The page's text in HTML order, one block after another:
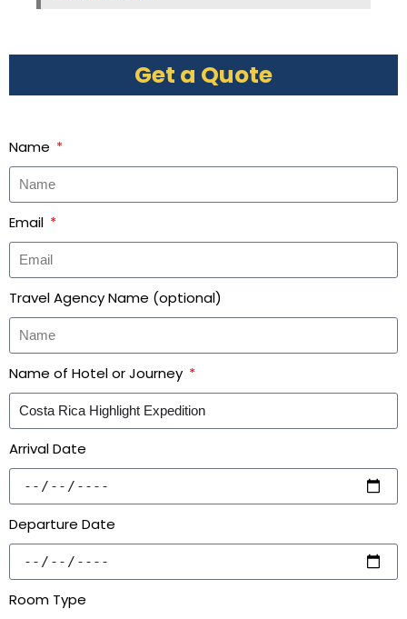
Get a Quote
Name
Email
Travel Agency Name (optional)
Name of Hotel or Journey
Arrival Date
Departure Date
Room Type